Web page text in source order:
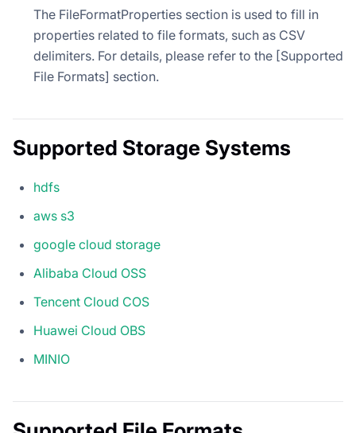
The FileFormatProperties section is used to fill in
properties related to file formats, such as CSV
delimiters. For details, please refer to the [Supported
File Formats] section.
Supported Storage Systems
hdfs
aws s3
google cloud storage
Alibaba Cloud OSS
Tencent Cloud COS
Huawei Cloud OBS
MINIO